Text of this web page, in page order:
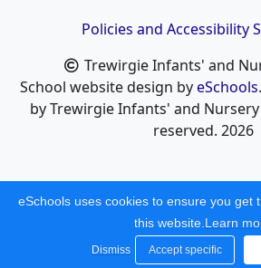
Policies and Accessibility
Trewirgie Infants' and
School website design byeSchools
by Trewirgie Infants' and
reserved. 2026
eSchools uses cookies to ensure you get
this website. Learn
Dismiss Accept specific